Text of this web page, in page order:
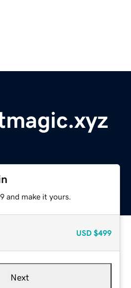
and make it yours.
USD $499
Next